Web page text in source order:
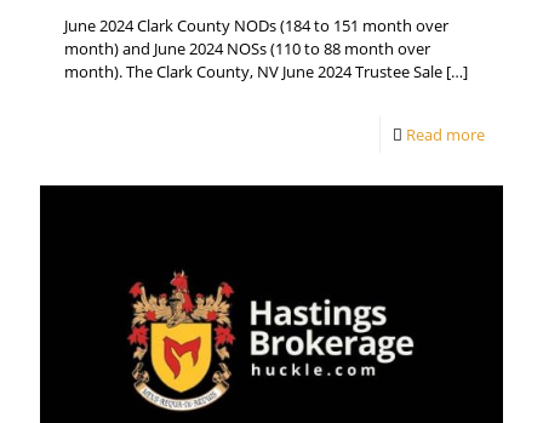
June 2024 Clark County NODs (184 to 151 month over
month) and June 2024 NOSs (110 to 88 month over
month). The Clark County, NV June 2024 Trustee Sale […]
Read more